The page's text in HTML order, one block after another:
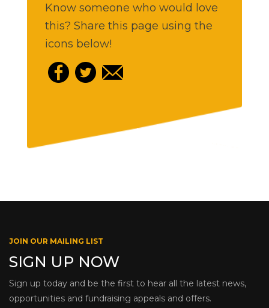
Know someone who would love
this? Share this page using the
icons below!
JOIN OUR MAILING LIST
SIGN UP NOW
Sign up today and be the first to hear all the latest news,
opportunities and fundraising appeals and offers.